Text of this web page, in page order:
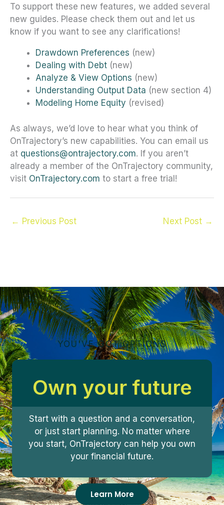
To support these new features, we added several
new guides. Please check them out and let us
know if you want to see any clarifications!
Drawdown Preferences (new)
Dealing with Debt (new)
Analyze & View Options (new)
Understanding Output Data (new section 4)
Modeling Home Equity (revised)
As always, we’d love to hear what you think of
OnTrajectory’s new capabilities. You can email us
at questions@ontrajectory.com. If you aren’t
already a member of the OnTrajectory community,
visit OnTrajectory.com to start a free trial!
← Previous Post Next Post →
YOU'VE GOT OPTIONS
Own your future
Start with a question and a conversation,
or just start planning. No matter where
you start, OnTrajectory can help you own
your financial future.
Learn More